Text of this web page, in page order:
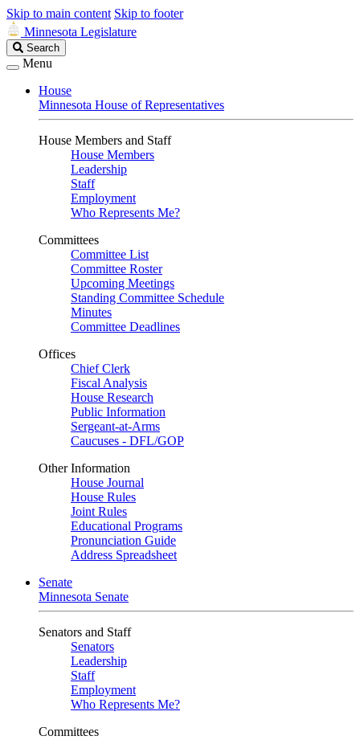
Skip to main content Skip to footer
Minnesota Legislature
Search
Legislature
Search
Menu
House
Minnesota House of Representatives
House Members and Staff
House Members
Leadership
Staff
Employment
Who Represents Me?
Committees
Committee List
Committee Roster
Upcoming Meetings
Standing Committee Schedule
Minutes
Committee Deadlines
Offices
Chief Clerk
Fiscal Analysis
House Research
Public Information
Sergeant-at-Arms
Caucuses - DFL/GOP
Other Information
House Journal
House Rules
Joint Rules
Educational Programs
Pronunciation Guide
Address Spreadsheet
Senate
Minnesota Senate
Senators and Staff
Senators
Leadership
Staff
Employment
Who Represents Me?
Committees